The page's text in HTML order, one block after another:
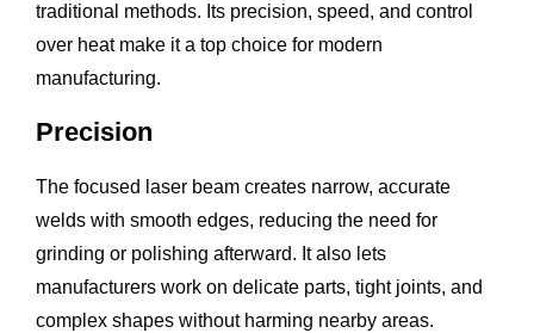
traditional methods. Its precision, speed, and control
over heat make it a top choice for modern
manufacturing.
Precision
The focused laser beam creates narrow, accurate
welds with smooth edges, reducing the need for
grinding or polishing afterward. It also lets
manufacturers work on delicate parts, tight joints, and
complex shapes without harming nearby areas.